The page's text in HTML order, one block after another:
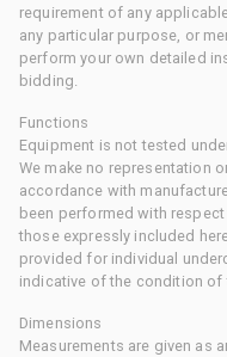
requirement of any
any particular purpose, or
perform your own detailed
bidding.
Functions
Equipment is not tested
We make no representation
accordance with
been performed with
those expressly included
provided for individual
indicative of the condition of
Dimensions
Measurements are given as